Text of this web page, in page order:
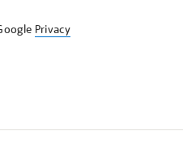
Privacy